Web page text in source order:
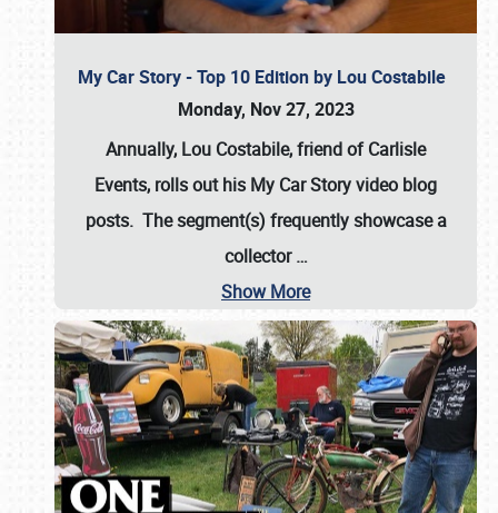
My Car Story - Top 10 Edition by Lou Costabile
Monday, Nov 27, 2023
Annually, Lou Costabile, friend of Carlisle
Events, rolls out his My Car Story video blog
posts. The segment(s) frequently showcase a
collector…
Show More